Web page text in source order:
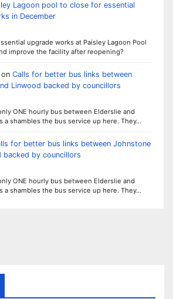
Lagoon pool to close for essential
in December
upgrade works at Paisley Lagoon Pool
improve the facility after reopening?
Calls for better bus links between
Linwood backed by councillors
ONE hourly bus between Elderslie and
a shambles the bus service up here. They…
for better bus links between Johnstone
backed by councillors
ONE hourly bus between Elderslie and
a shambles the bus service up here. They…